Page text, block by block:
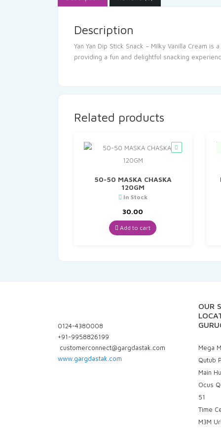
Description
Yan Yan Dip Stick Snack – Milky Vanilla Cream
providing a fun and delightful snacking
Related products
50-50 MASKA CHASKA
120GM
In Stock
30.00
Add to cart
0124-4380008
+91-9958826199
customerconnect@gargdastak.com
www.gargdastak.com
OUR
Mega
Qutub
Main
Ocus
51
Time
M3M